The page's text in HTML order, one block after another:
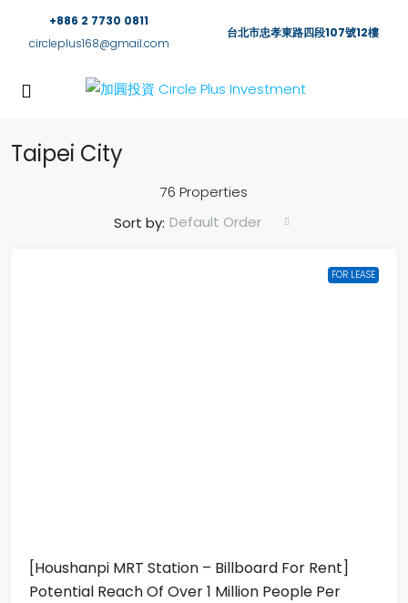
+886 2 7730 0811
circleplus168@gmail.com
台北市忠孝東路四段107號12樓
Taipei City
76 Properties
Sort by: Default Order
FOR LEASE
[Houshanpi MRT Station – Billboard For Rent]
Potential Reach Of Over 1 Million People Per